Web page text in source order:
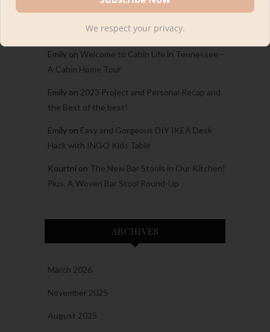
CarinaonWelcome to Cabin Life in Tennessee
– A Cabin Home Tour
Emily on Welcome to Cabin Life in Tennessee –
A Cabin Home Tour
Emily on 2023 Project and Personal Recap and
the Best of the best!
Emily on Easy and Gorgeous DIY IKEA Desk
Hack with INGO Kids Table
Kourtni on The New Bar Stools in Our Kitchen!
Plus, A Woven Bar Stool Round-Up
ARCHIVES
March 2026
November 2025
August 2025
We respect your privacy.